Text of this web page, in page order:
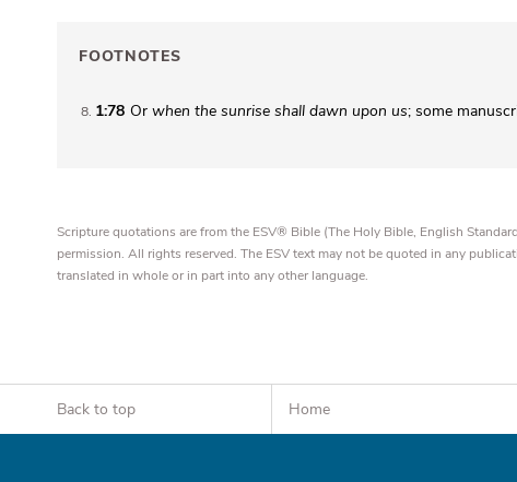
FOOTNOTES
8 1:78 Or when the sunrise shall dawn upon us; some
Scripture quotations are from the ESV® Bible (The Holy Bible, English
permission. All rights reserved. The ESV text may not be quoted in any
translated in whole or in part into any other language.
Back to top Home